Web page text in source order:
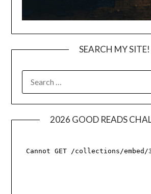
SEARCH MY SITE!
2026 GOOD READS